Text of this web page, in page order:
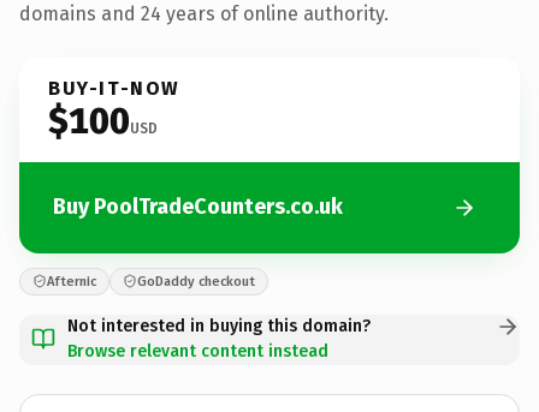
domains and 24 years of online authority.
BUY-IT-NOW
$100USD
Buy PoolTradeCounters.co.uk
Afternic GoDaddy checkout
Not interested in buying this domain?
Browse relevant content instead